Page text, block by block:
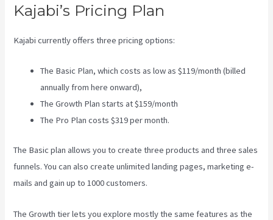
Kajabi’s Pricing Plan
Kajabi currently offers three pricing options:
The Basic Plan, which costs as low as $119/month (billed
annually from here onward),
The Growth Plan starts at $159/month
The Pro Plan costs $319 per month.
The Basic plan allows you to create three products and three sales
funnels. You can also create unlimited landing pages, marketing e-
mails and gain up to 1000 customers.
The Growth tier lets you explore mostly the same features as the